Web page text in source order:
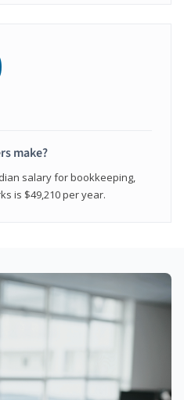
make?
salary for bookkeeping,
is $49,210 per year.